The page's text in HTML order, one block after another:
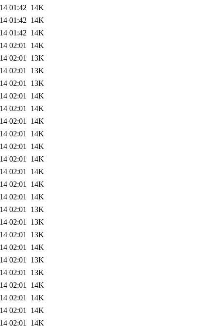
01:42 14K
01:42 14K
01:42 14K
02:01 14K
02:01 13K
02:01 13K
02:01 13K
02:01 14K
02:01 14K
02:01 14K
02:01 14K
02:01 14K
02:01 14K
02:01 14K
02:01 14K
02:01 14K
02:01 13K
02:01 13K
02:01 13K
02:01 14K
02:01 13K
02:01 13K
02:01 14K
02:01 14K
02:01 14K
02:01 14K